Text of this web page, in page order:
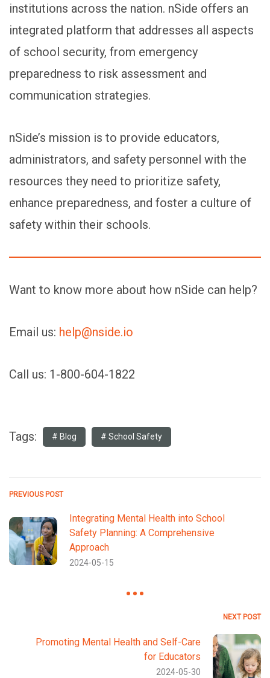
institutions across the nation. nSide offers an
integrated platform that addresses all aspects
of school security, from emergency
preparedness to risk assessment and
communication strategies.
nSide’s mission is to provide educators,
administrators, and safety personnel with the
resources they need to prioritize safety,
enhance preparedness, and foster a culture of
safety within their schools.
Want to know more about how nSide can help?
Email us: help@nside.io
Call us: 1-800-604-1822
Tags: Blog School Safety
PREVIOUS POST
Integrating Mental Health into School
Safety Planning: A Comprehensive
Approach
2024-05-15
NEXT POST
Promoting Mental Health and Self-Care
for Educators
2024-05-30